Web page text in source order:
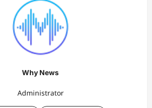
Why News
Administrator